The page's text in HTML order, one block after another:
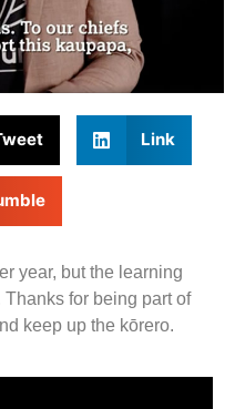
Link
year, but the learning
for being part of
keep up the kōrero.